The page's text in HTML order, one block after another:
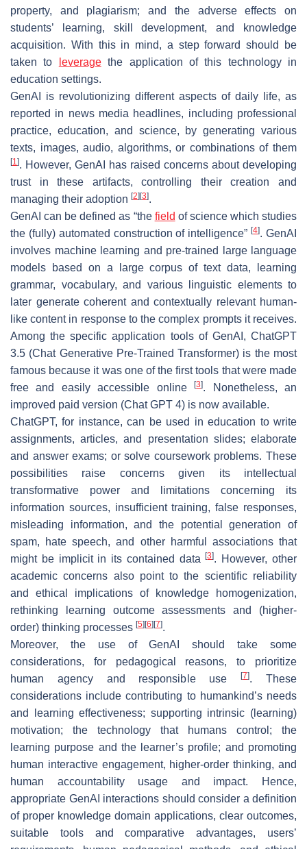
property, and plagiarism; and the adverse effects on
students’ learning, skill development, and knowledge
acquisition. With this in mind, a step forward should be
taken to
leveragethe application of this technology in
education settings.
GenAI is revolutionizing different aspects of daily life, as
reported in news media headlines, including professional
practice, education, and science, by generating various
texts, images, audio, algorithms, or combinations of them
[1]. However, GenAI has raised concerns about developing
trust in these artifacts, controlling their creation and
managing their adoption [2] [3].
GenAI can be defined as “the field of science which studies
the (fully) automated construction of intelligence”[4]. GenAI
involves machine learning and pre-trained large language
models based on a large corpus of text data, learning
grammar, vocabulary, and various linguistic elements to
later generate coherent and contextually relevant human-
like content in response to the complex prompts it receives.
Among the specific application tools of GenAI, ChatGPT
3.5 (Chat Generative Pre-Trained Transformer) is the most
famous because it was one of the first tools that were made
free and easily accessible online[3]. Nonetheless, an
improved paid version (Chat GPT 4) is now available.
ChatGPT, for instance, can be used in education to write
assignments, articles, and presentation slides; elaborate
and answer exams; or solve coursework problems. These
possibilities raise concerns given its intellectual
transformative power and limitations concerning its
information sources, insufficient training, false responses,
misleading information, and the potential generation of
spam, hate speech, and other harmful associations that
might be implicit in its contained data[3]. However, other
academic concerns also point to the scientific reliability
and ethical implications of knowledge homogenization,
rethinking learning outcome assessments and (higher-
order) thinking processes [5] [6] [7].
Moreover, the use of GenAI should take some
considerations, for pedagogical reasons, to prioritize
human agency and responsible use[7]. These
considerations include contributing to humankind’s needs
and learning effectiveness; supporting intrinsic (learning)
motivation; the technology that humans control; the
learning purpose and the learner’s profile; and promoting
human interactive engagement, higher-order thinking, and
human accountability usage and impact. Hence,
appropriate GenAI interactions should consider a definition
of proper knowledge domain applications, clear outcomes,
suitable tools and comparative advantages, users’